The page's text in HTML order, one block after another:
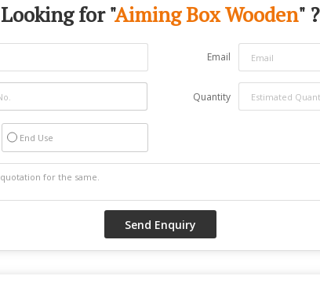
Looking for "Aiming Box Wooden" ?
Email
Quantity
End Use